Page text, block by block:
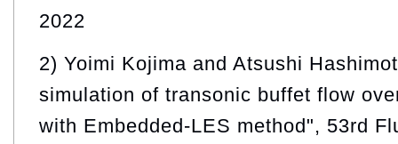
2022
2) Yoimi Kojima and Atsushi
simulation of transonic buffet flow
with Embedded-LES method", 53rd